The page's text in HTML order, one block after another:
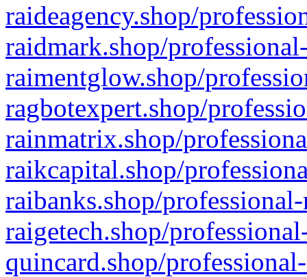
raideagency.shop/
raidmark.shop/
raimentglow.shop/
ragbotexpert.shop/
rainmatrix.shop/
raikcapital.shop/
raibanks.shop/
raigetech.shop/
quincard.shop/